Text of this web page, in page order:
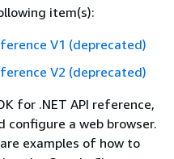
item(s):
V1 (deprecated)
V2 (deprecated)
for .NET API reference,
a web browser.
examples of how to